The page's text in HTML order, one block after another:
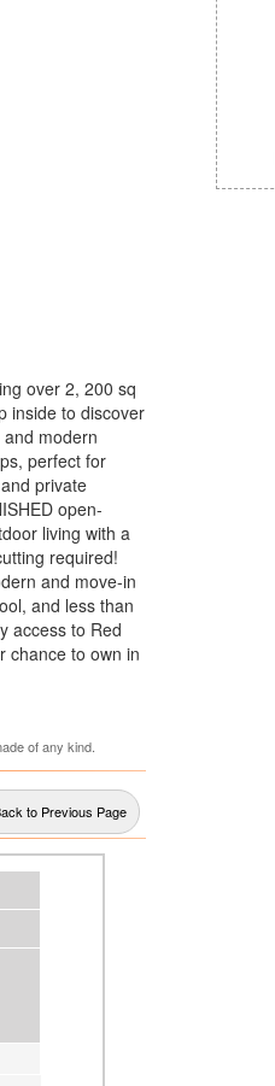
over 2, 200 sq
inside to discover
modern
perfect for
private
open-
living with a
required!
and move-in
and less than
access to Red
chance to own in
of any kind.
to Previous Page